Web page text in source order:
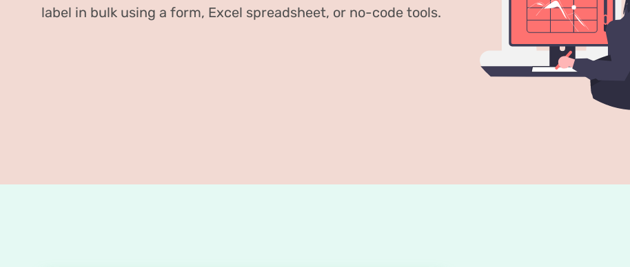
label in bulk using a form, Excel spreadsheet, or no-code tools.